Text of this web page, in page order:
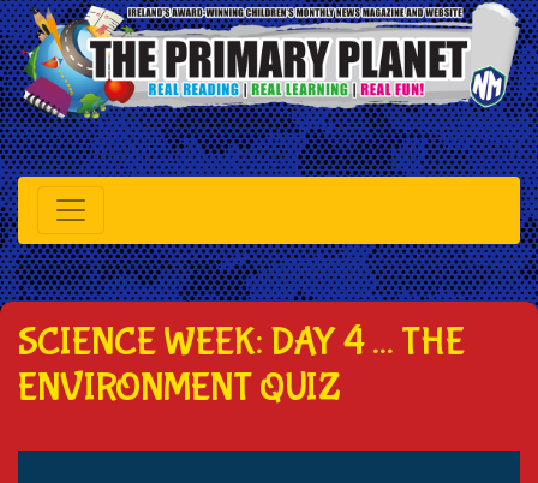
SCIENCE WEEK: DAY 4 ... THE
ENVIRONMENT QUIZ